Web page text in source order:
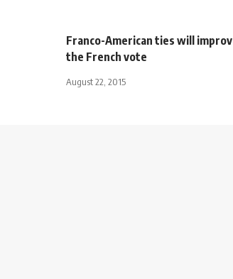
Franco-American ties will
the French vote
August 22, 2015